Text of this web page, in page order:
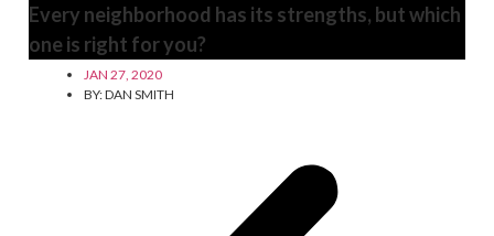
Every neighborhood has its strengths, but which
one is right for you?
JAN 27, 2020
BY:DAN SMITH